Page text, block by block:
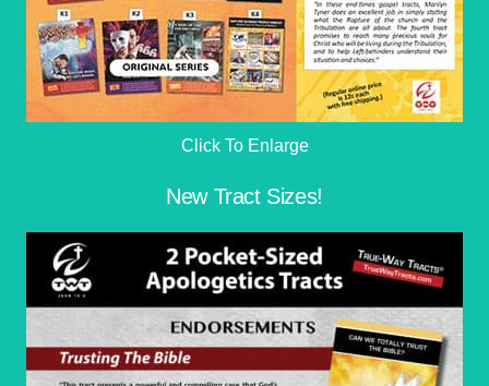
Click To Enlarge
New Tract Sizes!